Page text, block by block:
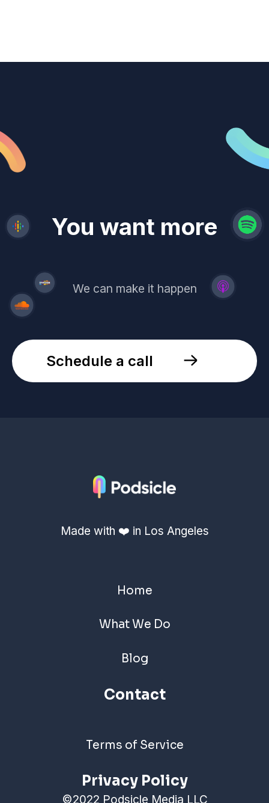
You want more
demand
reach
leads
revenue
trust
We can make it happen
Schedule a call
Made with ❤️ in Los Angeles
Home
What We Do
Blog
Contact
Terms of Service
Privacy Policy
©2022 Podsicle Media LLC